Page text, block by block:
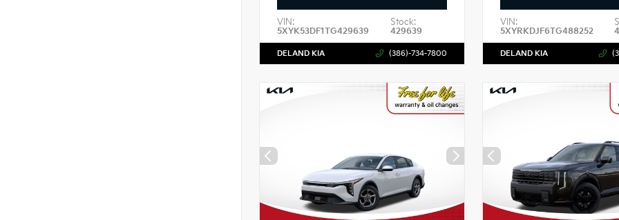
VIN:
5XYK53DF1TG429639
Stock:
429639
DELAND KIA (386)-734-7800
VIN:
5XYRKDJF6TG488252
DELAND KIA